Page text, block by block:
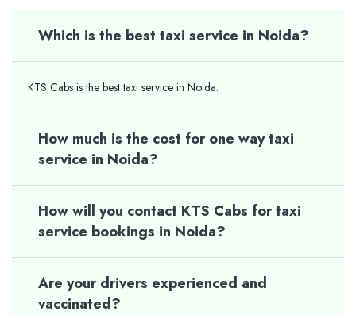
Which is the best taxi service in Noida?
KTS Cabs is the best taxi service in Noida.
How much is the cost for one way taxi
service in Noida?
How will you contact KTS Cabs for taxi
service bookings in Noida?
Are your drivers experienced and
vaccinated?